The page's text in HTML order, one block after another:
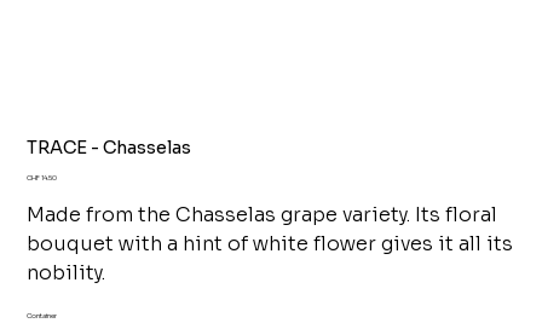
TRACE - Chasselas
Price
CHF 14.50
Made from the Chasselas grape variety. Its floral
bouquet with a hint of white flower gives it all its
nobility.
Container